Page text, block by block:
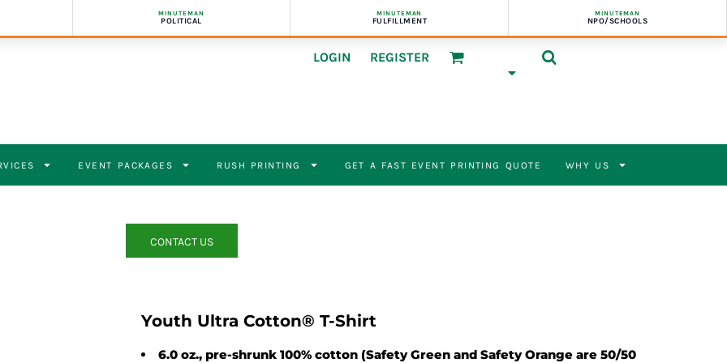
MINUTEMAN
POLITICAL
MINUTEMAN
FULFILLMENT
MINUTEMAN
NPO/SCHOOLS
LOGIN REGISTER
EVENT PACKAGES RUSH PRINTING GET A FAST EVENT PRINTING QUOTE WHY US
CONTACT US
Youth Ultra Cotton® T-Shirt
6.0 oz., pre-shrunk 100% cotton (Safety Green and Safety Orange are 50/50